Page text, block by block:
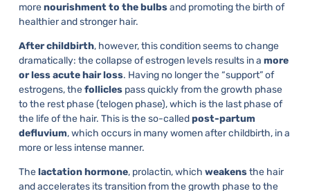
morenourishmentto thebulbsand promoting the birth of
healthier and stronger hair.
Afterchildbirth, however, this condition seems to change
dramatically: the collapse of estrogen levels results in a more
or less acute hair loss. Having no longer the “support” of
estrogens, thefolliclespass quickly from the growth phase
to the rest phase (telogen phase), which is the last phase of
the life of the hair. This is the so-calledpost-partum
defluvium, which occurs in many women after childbirth, in a
more or less intense manner.
Thelactation hormone, prolactin, which weakensthe hair
and accelerates its transition from the growth phase to the